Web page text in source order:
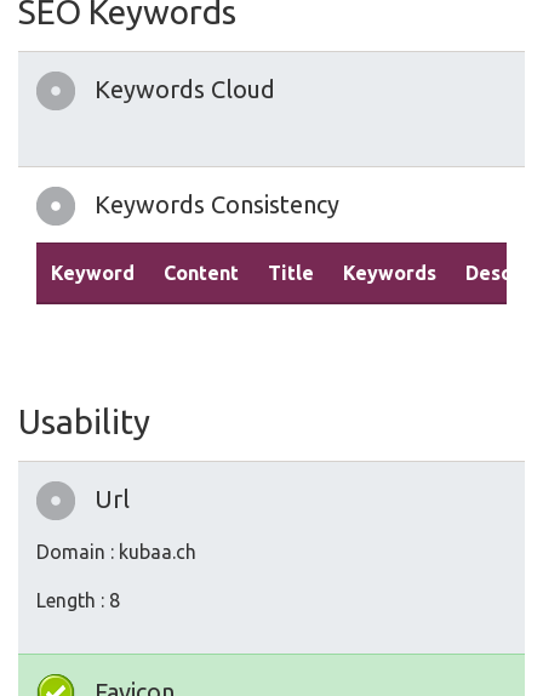
SEO Keywords
Keywords Cloud
Keywords Consistency
Keyword Content Title Keywords
Usability
Url
Domain : kubaa.ch
Length : 8